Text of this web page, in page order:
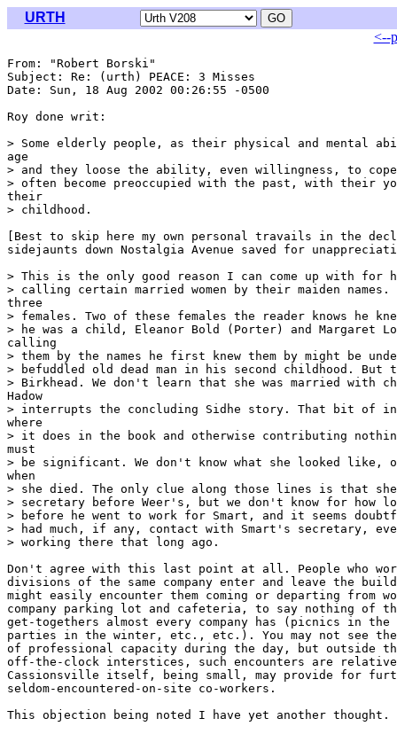
URTH
<--
From: "Robert Borski"
Subject: Re: (urth) PEACE: 3 Misses
Date: Sun, 18 Aug 2002 00:26:55 -0500
Roy done writ:
> Some elderly people, as their physical and mental
age
> and they loose the ability, even willingness, to
> often become preoccupied with the past, with their
their
> childhood.
[Best to skip here my own personal travails in the
sidejaunts down Nostalgia Avenue saved for
> This is the only good reason I can come up with for
> calling certain married women by their maiden
three
> females. Two of these females the reader knows he
> he was a child, Eleanor Bold (Porter) and Margaret
calling
> them by the names he first knew them by might be
> befuddled old dead man in his second childhood. But
> Birkhead. We don't learn that she was married with
Hadow
> interrupts the concluding Sidhe story. That bit of
where
> it does in the book and otherwise contributing
must
> be significant. We don't know what she looked like,
when
> she died. The only clue along those lines is that she
> secretary before Weer's, but we don't know for how
> before he went to work for Smart, and it seems
> had much, if any, contact with Smart's secretary,
> working there that long ago.
Don't agree with this last point at all. People who
divisions of the same company enter and leave the
might easily encounter them coming or departing from
company parking lot and cafeteria, to say nothing of
get-togethers almost every company has (picnics in the
parties in the winter, etc., etc.). You may not see
of professional capacity during the day, but outside
off-the-clock interstices, such encounters are
Cassionsville itself, being small, may provide for
seldom-encountered-on-site co-workers.
This objection being noted I have yet another thought.